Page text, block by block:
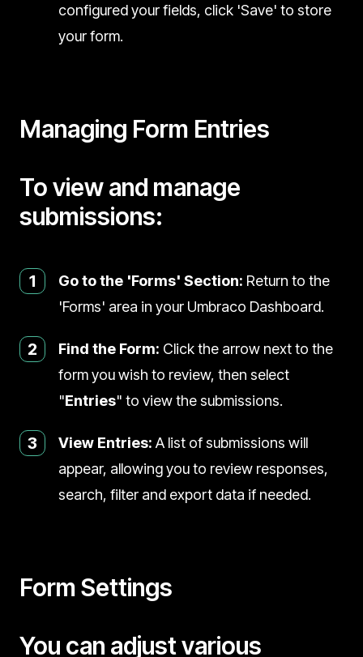
configured your fields, click 'Save' to store
your form.
Managing Form Entries
To view and manage
submissions:
1 Go to the 'Forms' Section: Return to the
'Forms' area in your Umbraco Dashboard.
2 Find the Form: Click the arrow next to the
form you wish to review, then select
"Entries" to view the submissions.
3 View Entries: A list of submissions will
appear, allowing you to review responses,
search, filter and export data if needed.
Form Settings
You can adjust various